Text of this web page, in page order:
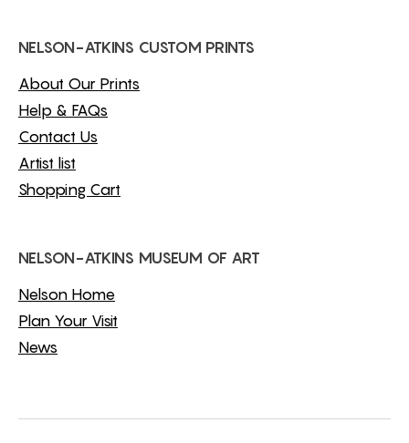
NELSON-ATKINS CUSTOM PRINTS
About Our Prints
Help & FAQs
Contact Us
Artist list
Shopping Cart
NELSON-ATKINS MUSEUM OF ART
Nelson Home
Plan Your Visit
News